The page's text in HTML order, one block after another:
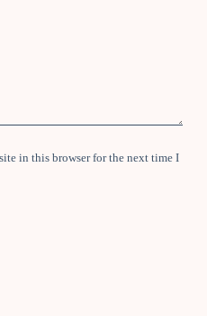
in this browser for the next time I